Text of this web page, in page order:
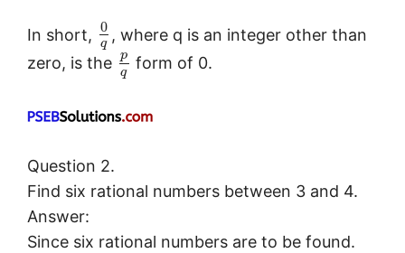
In short, 0
q , where q is an integer other than
zero, is the
p
q
form of 0.
Question 2.
Find six rational numbers between 3 and 4.
Answer:
Since six rational numbers are to be found.